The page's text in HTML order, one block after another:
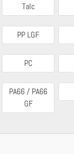
Talc
PP LGF
PC
PA66 / PA66
GF